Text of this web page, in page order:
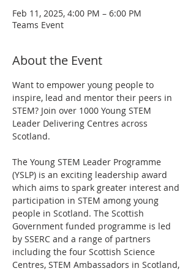
Feb 11, 2025, 4:00 PM – 6:00 PM
Teams Event
About the Event
Want to empower young people to
inspire, lead and mentor their peers in
STEM? Join over 1000 Young STEM
Leader Delivering Centres across
Scotland.
The Young STEM Leader Programme
(YSLP) is an exciting leadership award
which aims to spark greater interest and
participation in STEM among young
people in Scotland. The Scottish
Government funded programme is led
by SSERC and a range of partners
including the four Scottish Science
Centres, STEM Ambassadors in Scotland,